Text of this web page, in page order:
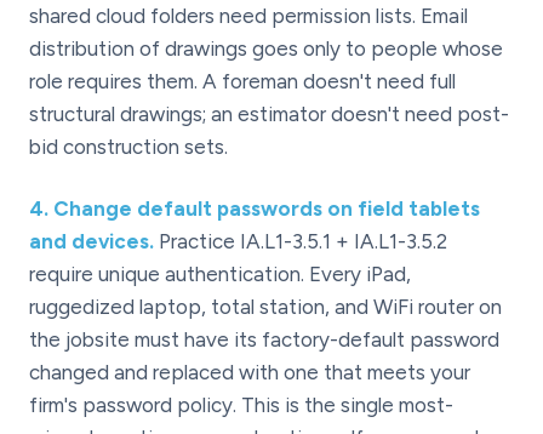
shared cloud folders need permission lists. Email
distribution of drawings goes only to people whose
role requires them. A foreman doesn't need full
structural drawings; an estimator doesn't need post-
bid construction sets.
4. Change default passwords on field tablets
and devices. Practice IA.L1-3.5.1 + IA.L1-3.5.2
require unique authentication. Every iPad,
ruggedized laptop, total station, and WiFi router on
the jobsite must have its factory-default password
changed and replaced with one that meets your
firm's password policy. This is the single most-